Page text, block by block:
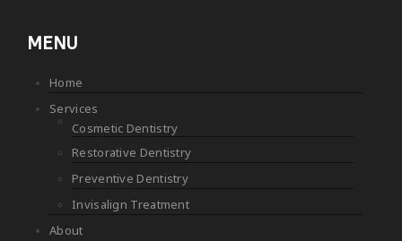
MENU
Home
Services
Cosmetic Dentistry
Restorative Dentistry
Preventive Dentistry
Invisalign Treatment
About